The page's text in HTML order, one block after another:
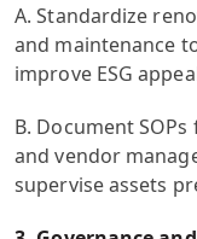
A. Standardize
and maintenance
improve ESG
B. Document
and vendor
supervise assets